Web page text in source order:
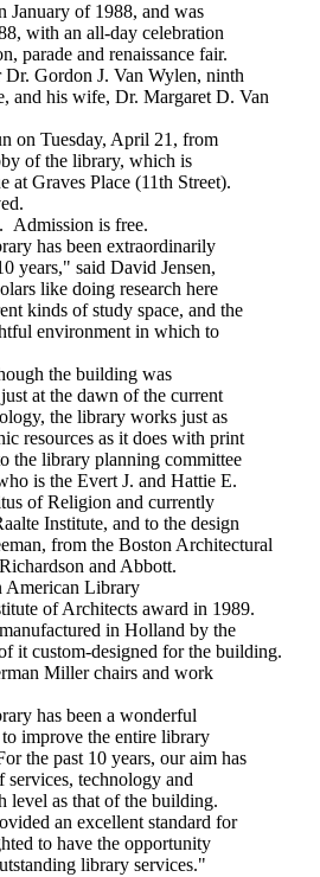
of 1988, and was
with an all-day celebration
parade and renaissance fair.
Gordon J. Van Wylen, ninth
and his wife, Dr. Margaret D. Van
Tuesday, April 21, from
of the library, which is
at Graves Place (11th Street).
is free.
has been extraordinarily
years," said David Jensen,
like doing research here
kinds of study space, and the
environment in which to
the building was
at the dawn of the current
the library works just as
resources as it does with print
the library planning committee
is the Evert J. and Hattie E.
of Religion and currently
Institute, and to the design
from the Boston Architectural
and Abbott.
Library
of Architects award in 1989.
in Holland by the
it custom-designed for the building.
Miller chairs and work
has been a wonderful
improve the entire library
the past 10 years, our aim has
services, technology and
level as that of the building.
an excellent standard for
to have the opportunity
library services."